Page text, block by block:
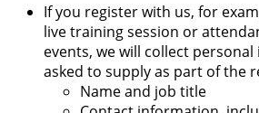
If you register with us, for
live training session or
events, we will collect
asked to supply as part of the
Name and job title